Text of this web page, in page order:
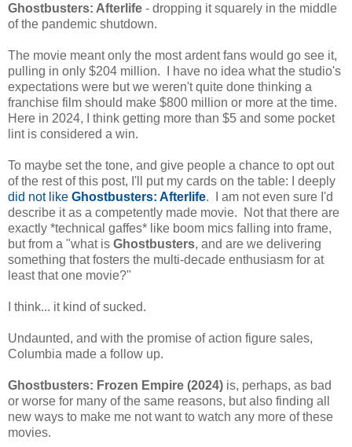
Ghostbusters: Afterlife - dropping it squarely in the middle
of the pandemic shutdown.
The movie meant only the most ardent fans would go see it,
pulling in only $204 million. I have no idea what the studio's
expectations were but we weren't quite done thinking a
franchise film should make $800 million or more at the time.
Here in 2024, I think getting more than $5 and some pocket
lint is considered a win.
To maybe set the tone, and give people a chance to opt out
of the rest of this post, I'll put my cards on the table: I deeply
did not like Ghostbusters: Afterlife. I am not even sure I'd
describe it as a competently made movie. Not that there are
exactly *technical gaffes* like boom mics falling into frame,
but from a "what is Ghostbusters, and are we delivering
something that fosters the multi-decade enthusiasm for at
least that one movie?"
I think... it kind of sucked.
Undaunted, and with the promise of action figure sales,
Columbia made a follow up.
Ghostbusters: Frozen Empire (2024) is, perhaps, as bad
or worse for many of the same reasons, but also finding all
new ways to make me not want to watch any more of these
movies.